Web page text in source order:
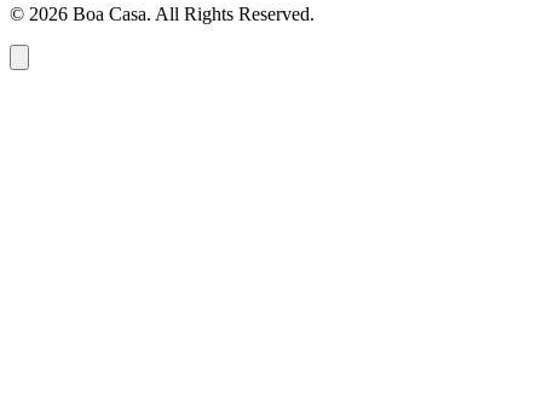
© 2026 Boa Casa. All Rights Reserved.